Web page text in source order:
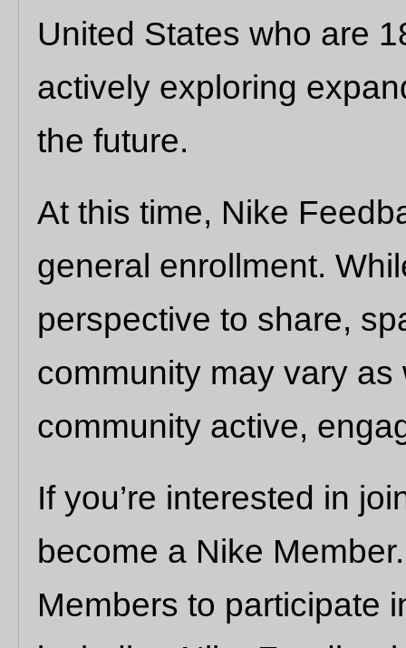
United States who are
actively exploring
the future.
At this time, Nike
general enrollment.
perspective to share,
community may vary
community active,
If you’re interested in
become a Nike
Members to participate